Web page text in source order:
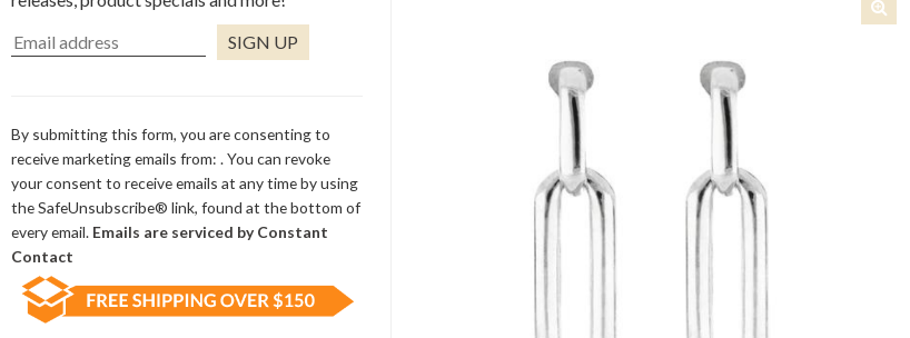
Use.
Please
leave
this
field
blank.
By submitting this form, you are consenting to
receive marketing emails from: . You can revoke
your consent to receive emails at any time by using
the SafeUnsubscribe® link, found at the bottom of
every email. Emails are serviced by Constant
Contact